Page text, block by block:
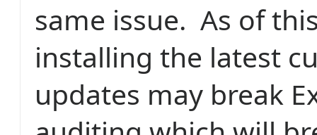
same issue. As of
installing the latest
updates may break